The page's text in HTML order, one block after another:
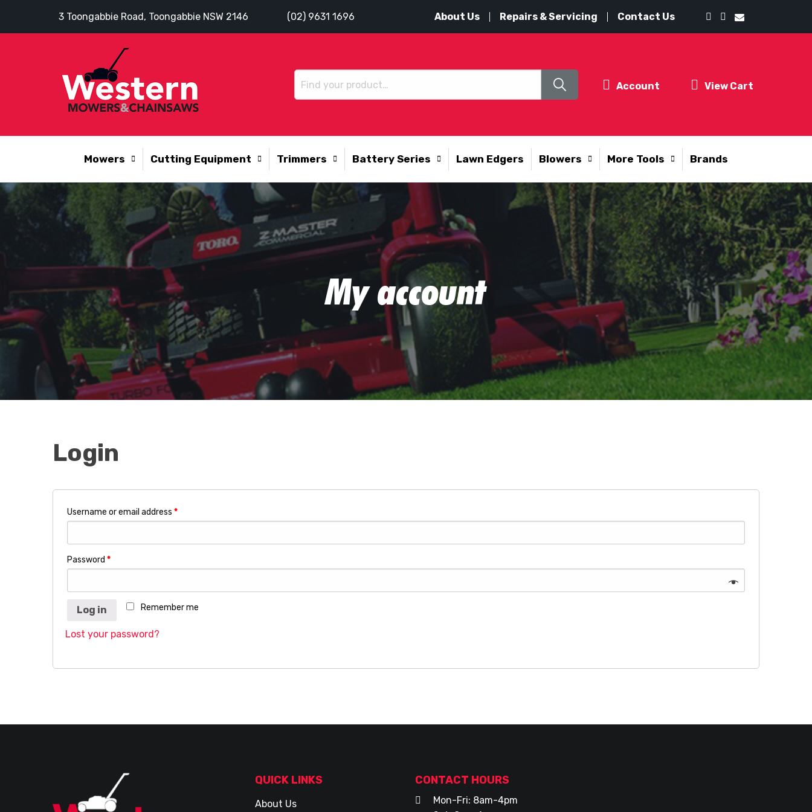
3 Toongabbie Road, Toongabbie NSW 2146 (02) 9631 1696 About Us Repairs & Servicing Contact Us
Account View Cart
Mowers Cutting Equipment Trimmers Battery Series Lawn Edgers Blowers More Tools Brands
My account
Login
Username or email address *
Password *
Remember me
Log in
Lost your password?
QUICK LINKS
About Us
CONTACT HOURS
Mon-Fri: 8am-4pm